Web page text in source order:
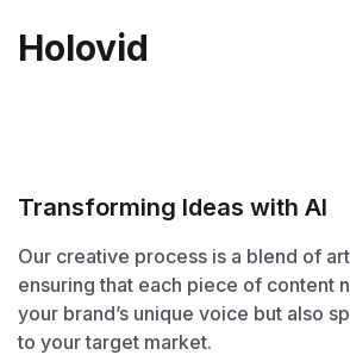
Holovid
Transforming Ideas with AI
Our creative process is a blend of
ensuring that each piece of content
your brand’s unique voice but also
to your target market.